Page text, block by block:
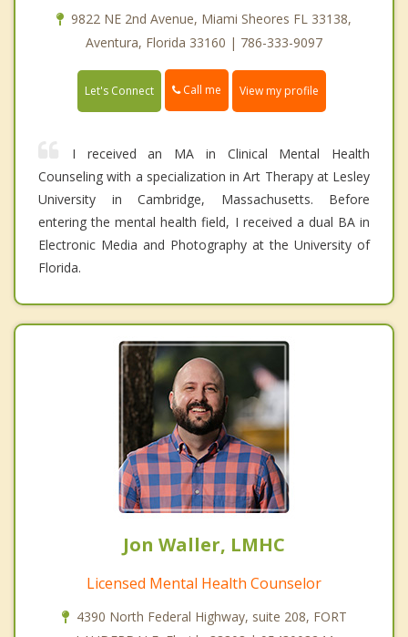
9822 NE 2nd Avenue, Miami Sheores FL 33138,
Aventura, Florida 33160 | 786-333-9097
Let's Connect Call me View my profile
I received an MA in Clinical Mental Health
Counseling with a specialization in Art Therapy at Lesley
University in Cambridge, Massachusetts. Before
entering the mental health field, I received a dual BA in
Electronic Media and Photography at the University of
Florida.
Jon Waller, LMHC
Licensed Mental Health Counselor
4390 North Federal Highway, suite 208, FORT